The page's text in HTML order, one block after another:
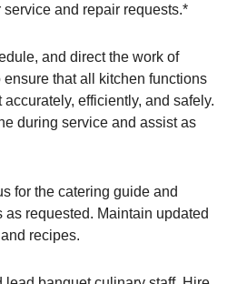
and repair requests.*
and direct the work of
ensure that all kitchen functions
accurately, efficiently, and safely.
during service and assist as
for the catering guide and
as requested. Maintain updated
recipes.